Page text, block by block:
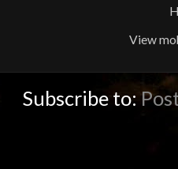
View
Subscribe to: